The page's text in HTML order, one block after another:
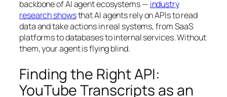
backbone of AI agent ecosystems — industry
research showsthat AI agents rely on APIs to read
data and take actions in real systems, from SaaS
platforms to databases to internal services. Without
them, your agent is flying blind.
Finding the Right API:
YouTube Transcripts as an